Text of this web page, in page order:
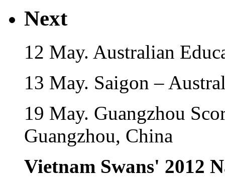
Next
12 May. Australian
13 May. Saigon –
19 May. Guangzhou
Guangzhou, China
Vietnam Swans' 2012